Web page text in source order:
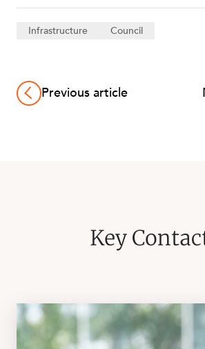
Infrastructure Council
Previous article
Key